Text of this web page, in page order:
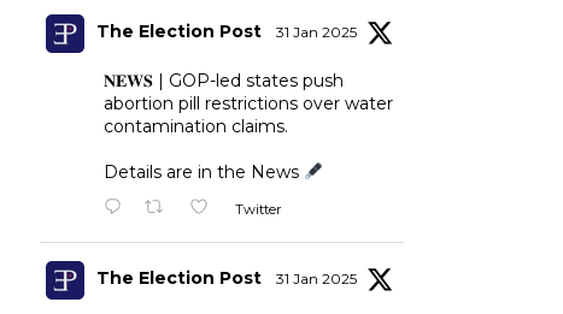
The Election Post 31 Jan 2025
𝐍𝐄𝐖𝐒 | GOP-led states push
abortion pill restrictions over water
contamination claims.
Details are in the News
Twitter
The Election Post 31 Jan 2025